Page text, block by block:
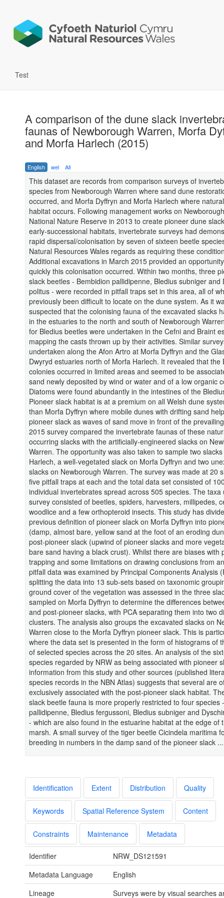
Test
A comparison of the dune slack
faunas of Newborough Warren, Morfa
and Morfa Harlech (2015)
English wel All
This dataset are records from comparison surveys of
species from Newborough Warren where sand dune
occurred, and Morfa Dyffryn and Morfa Harlech where
habitat occurs. Following management works on
National Nature Reserve in 2013 to create pioneer dune
early-successional habitats, invertebrate surveys had
rapid dispersal/colonisation by seven of sixteen beetle
Natural Resources Wales regards as requiring these
Additional excavations in March 2015 provided an
quickly this colonisation occurred. Within two months, three
slack beetles - Bembidion pallidipenne, Bledius subniger and
politus - were recorded in pitfall traps set in this area, all of
previously been difficult to locate on the dune system. As it
suspected that the colonising fauna of the excavated slacks
in the estuaries to the north and south of Newborough
for Bledius beetles were undertaken in the Cefni and Braint
mapping the casts thrown up by their activities. Similar
undertaken along the Afon Artro at Morfa Dyffryn and the
Dwyryd estuaries north of Morfa Harlech. It revealed that the
colonies occurred in limited areas and seemed to be
sand newly deposited by wind or water and of a low organic
Diatoms were found abundantly in the intestines of the
Pioneer slack habitat is at a premium on all Welsh dune
than Morfa Dyffryn where mobile dunes with drifting sand
pioneer slack as waves of sand move in front of the
2015 survey compared the invertebrate faunas of these
occurring slacks with the artificially-engineered slacks on
Warren. The opportunity was also taken to sample two
Harlech, a well-vegetated slack on Morfa Dyffryn and two
slacks on Newborough Warren. The survey was made at 20
five pitfall traps at each and the total data set consisted of
individual invertebrates spread across 505 species. The taxa
survey consisted of beetles, spiders, harvesters, millipedes,
woodlice and a few orthopteroid insects. This study has
previous definition of pioneer slack on Morfa Dyffryn into
(damp, almost bare, yellow sand at the foot of an eroding
post-pioneer slack (upwind of pioneer slacks and more
bare sand having a black crust). Whilst there are biases with
trapping and some limitations on drawing conclusions from
pitfall data was examined by Principal Components Analysis
splitting the data into 13 sub-sets based on taxonomic
ground cover of the vegetation was assessed in the three
sampled on Morfa Dyffryn to determine the differences
and post-pioneer slacks, with PCA separating them into two
clusters. The analysis also groups the excavated slacks on
Warren close to the Morfa Dyffryn pioneer slack. This is
where the data set is presented in the form of histograms of
of selected species across the 20 sites. An analysis of the
species regarded by NRW as being associated with pioneer
information from this study and other sources (published
species records in the NBN Atlas) suggests that several are
exclusively associated with the post-pioneer slack habitat.
slack beetle fauna is more properly restricted to four species
pallidipenne, Bledius fergussoni, Bledius subniger and
- which are also found in the estuarine habitat at the edge of
marsh. A small survey of the tiger beetle Cicindela maritima
breeding in numbers in the damp sand of the pioneer slack ...
Identification Extent Distribution Quality
Keywords Spatial Reference System Content
Constraints Maintenance Metadata
Identifier
NRW_DS121591
Metadata Language
English
Lineage
Surveys were by visual searches